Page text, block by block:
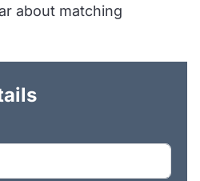
about matching